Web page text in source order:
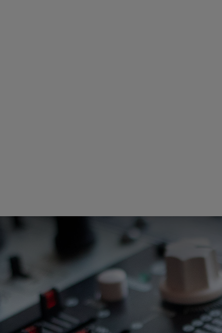
Loading this content may result in
cookies being placed by a partner
vendor. In order to respect your choice,
we have blocked the content. If you
want to continue you must give us your
consent by clicking on the button below.